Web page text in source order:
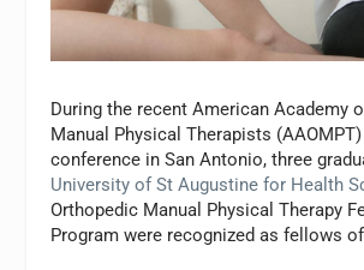
During the recent American Academy
Manual Physical Therapists (AAOMPT)
conference in San Antonio, three
University of St Augustine for Health
Orthopedic Manual Physical Therapy
Program were recognized as fellows